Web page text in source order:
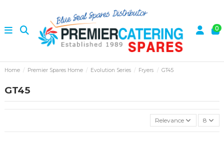
0
Home Premier Spares Home Evolution Series Fryers GT45
GT45
Relevance 8